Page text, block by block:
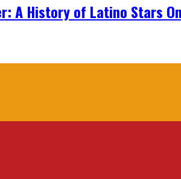
A History of Latino Stars